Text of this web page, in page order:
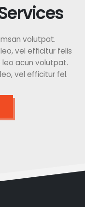
volutpat.
vel efficitur felis
acun volutpat.
vel efficitur fel.